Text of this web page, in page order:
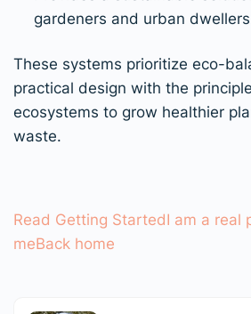
gardeners and urban
These systems prioritize eco-
practical design with the
ecosystems to grow healthier
waste.
Read Getting StartedI am a real
meBack home